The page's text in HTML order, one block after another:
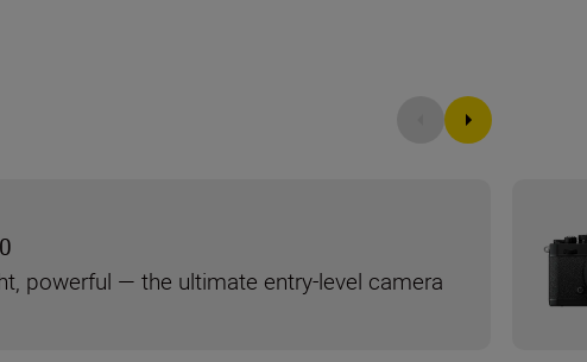
powerful — the ultimate entry-level camera